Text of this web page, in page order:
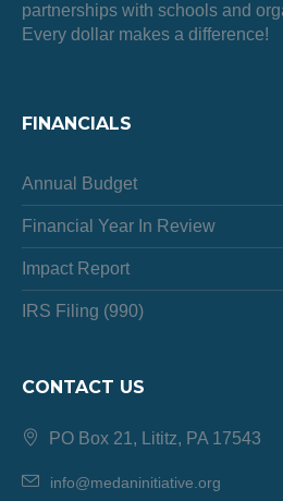
partnerships with schools and
Every dollar makes a difference!
FINANCIALS
Annual Budget
Financial Year In Review
Impact Report
IRS Filing (990)
CONTACT US
PO Box 21, Lititz, PA 17543
info@medaninitiative.org